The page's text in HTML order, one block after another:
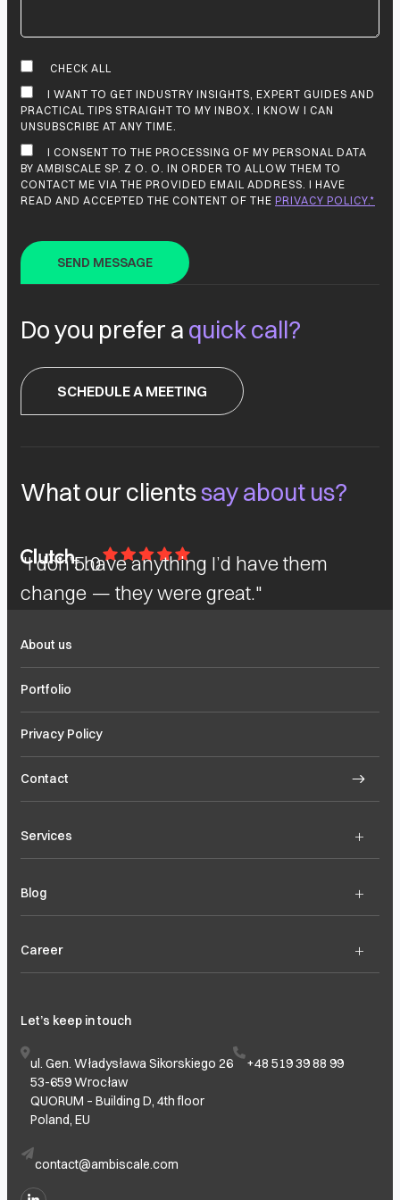
CHECK ALL
I WANT TO GET INDUSTRY INSIGHTS, EXPERT GUIDES AND
PRACTICAL TIPS STRAIGHT TO MY INBOX. I KNOW I CAN
UNSUBSCRIBE AT ANY TIME.
I CONSENT TO THE PROCESSING OF MY PERSONAL DATA
BY AMBISCALE SP. Z O. O. IN ORDER TO ALLOW THEM TO
CONTACT ME VIA THE PROVIDED EMAIL ADDRESS. I HAVE
READ AND ACCEPTED THE CONTENT OF THE PRIVACY POLICY.*
Do you prefer a quick call?
SCHEDULE A MEETING
What our clientssay about us?
"I don’t have anything I’d have them
change — they were great."
5.0
About us
Portfolio
Privacy Policy
Contact
Services +
Blog +
Career +
Let’s keep in touch
ul. Gen. Władysława Sikorskiego 26
53-659 Wrocław
QUORUM – Building D, 4th floor
Poland, EU
+48 519 39 88 99
contact@ambiscale.com